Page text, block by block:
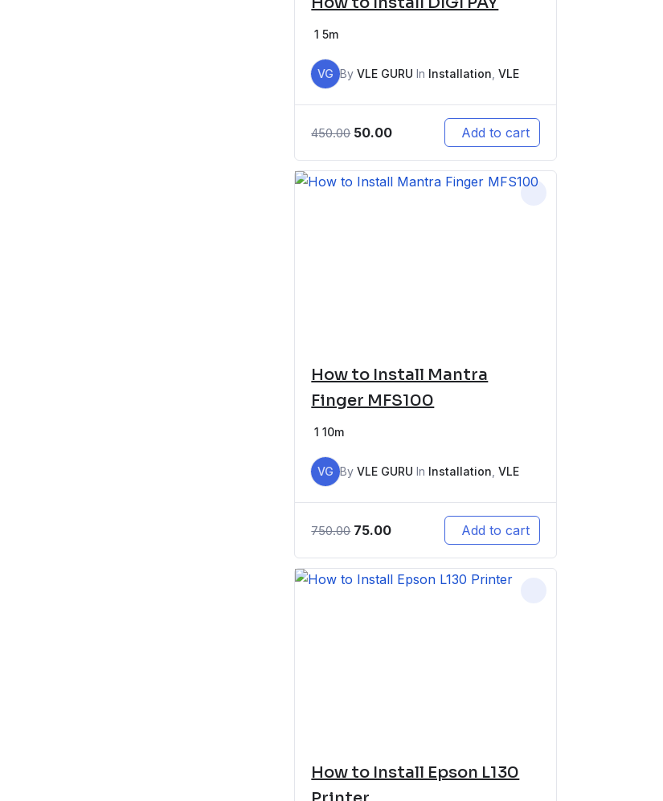
1 5m
VG ByVLE GURU In Installation,VLE
450.00 50.00 Add to cart
How to Install Mantra
Finger MFS100
1 10m
VG ByVLE GURU In Installation ,VLE
750.00 75.00 Add to cart
How to Install Epson L130